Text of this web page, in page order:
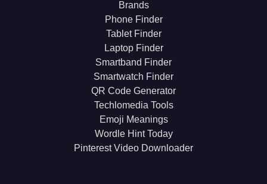
Brands
Phone Finder
Tablet Finder
Laptop Finder
Smartband Finder
Smartwatch Finder
QR Code Generator
Techlomedia Tools
Emoji Meanings
Wordle Hint Today
Pinterest Video Downloader